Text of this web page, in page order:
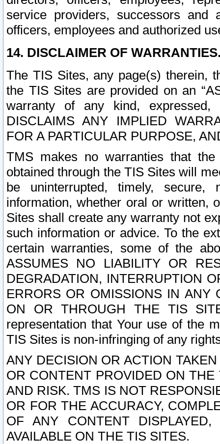
service providers, successors and
officers, employees and authorized
14. DISCLAIMER OF
The TIS Sites, any page(s) therein,
the TIS Sites are provided on an
warranty of any kind, expressed,
DISCLAIMS ANY IMPLIED
FOR A PARTICULAR PURPOSE,
TMS makes no warranties that
obtained through the TIS Sites will
be uninterrupted, timely,
information, whether oral or written,
Sites shall create any warranty not
such information or advice. To the
certain warranties, some of the
ASSUMES NO LIABILITY OR
DEGRADATION, INTERRUPTION
ERRORS OR OMISSIONS IN ANY
ON OR THROUGH THE TIS
representation that Your use of the
TIS Sites is non-infringing of any
ANY DECISION OR ACTION
OR CONTENT PROVIDED ON
AND RISK. TMS IS NOT
OR FOR THE ACCURACY,
OF ANY CONTENT
AVAILABLE ON THE TIS SITES.